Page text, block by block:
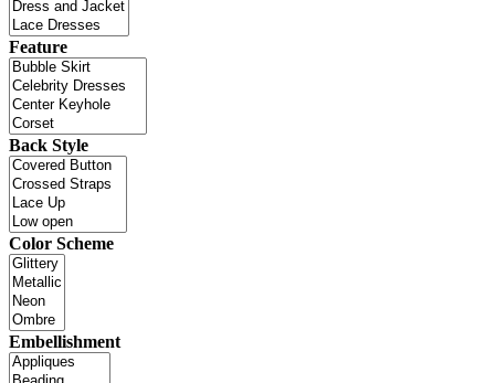
Feature
Back Style
Color Scheme
Embellishment